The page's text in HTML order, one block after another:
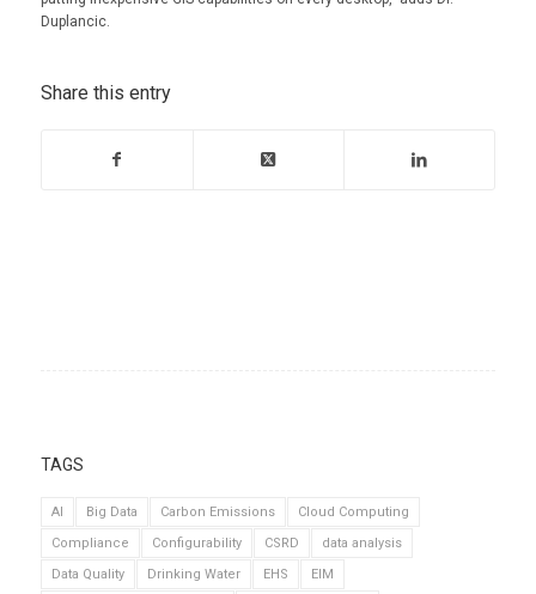
Duplancic.
Share this entry
TAGS
AI Big Data Carbon Emissions
Cloud Computing
Compliance
Configurability CSRD
data analysis
Data Quality
Drinking Water EHS
EIM